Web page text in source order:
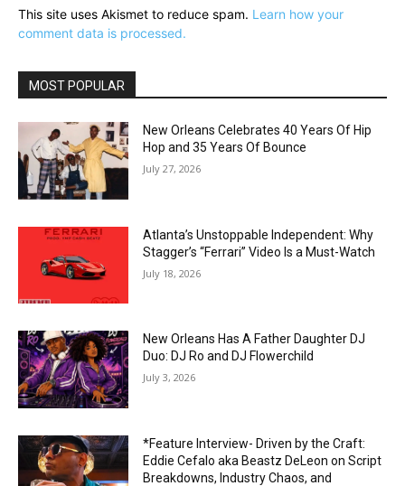
This site uses Akismet to reduce spam. Learn how your
comment data is processed.
MOST POPULAR
New Orleans Celebrates 40 Years Of Hip
Hop and 35 Years Of Bounce
July 27, 2026
Atlanta’s Unstoppable Independent: Why
Stagger’s “Ferrari” Video Is a Must-Watch
July 18, 2026
New Orleans Has A Father Daughter DJ
Duo: DJ Ro and DJ Flowerchild
July 3, 2026
*Feature Interview- Driven by the Craft:
Eddie Cefalo aka Beastz DeLeon on Script
Breakdowns, Industry Chaos, and